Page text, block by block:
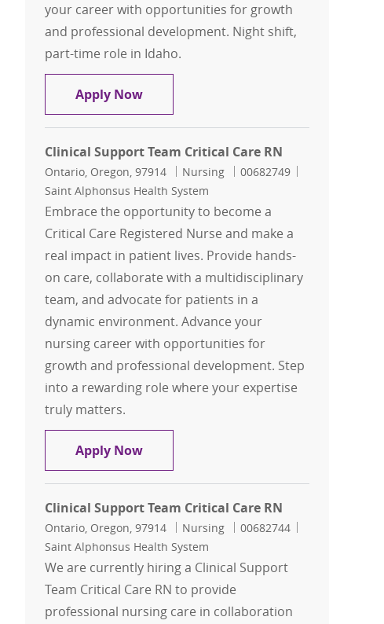
your career with opportunities for growth
and professional development. Night shift,
part-time role in Idaho.
Apply NowClinical Support Team Critical Care RN
Clinical Support Team Critical Care RN
Location
Ontario, Oregon, 97914 Category
Nursing Job Id
00682749
Saint Alphonsus Health System
Embrace the opportunity to become a
Critical Care Registered Nurse and make a
real impact in patient lives. Provide hands-
on care, collaborate with a multidisciplinary
team, and advocate for patients in a
dynamic environment. Advance your
nursing career with opportunities for
growth and professional development. Step
into a rewarding role where your expertise
truly matters.
Apply NowClinical Support Team Critical Care RN
Clinical Support Team Critical Care RN
Location
Ontario, Oregon, 97914 Category
Nursing Job Id
00682744
Saint Alphonsus Health System
We are currently hiring a Clinical Support
Team Critical Care RN to provide
professional nursing care in collaboration